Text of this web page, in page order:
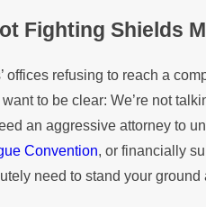
Fighting Shields
offices refusing to reach a
to be clear: We’re not
an aggressive attorney to
Convention, or financially
need to stand your